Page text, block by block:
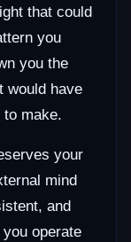
that could
you
you the
would have
to make.
your
mind
and
operate